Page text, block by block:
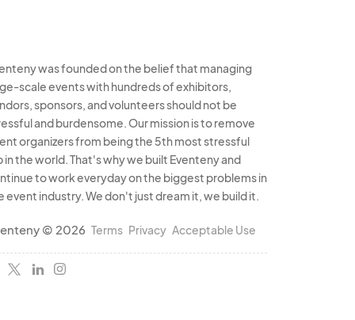
may be
daily, however,
be moved to a
at least one
policy will result
may result in not
are not permitted
open and staffed
was founded on the belief that managing
scale events with hundreds of exhibitors,
sponsors, and volunteers should not be
and burdensome. Our mission is to remove
organizers from being the 5th most stressful
in the world. That's why we built Eventeny and
to work everyday on the biggest problems in
event industry. We don't just dream it, we build it.
© 2026 Terms Privacy Acceptable Use